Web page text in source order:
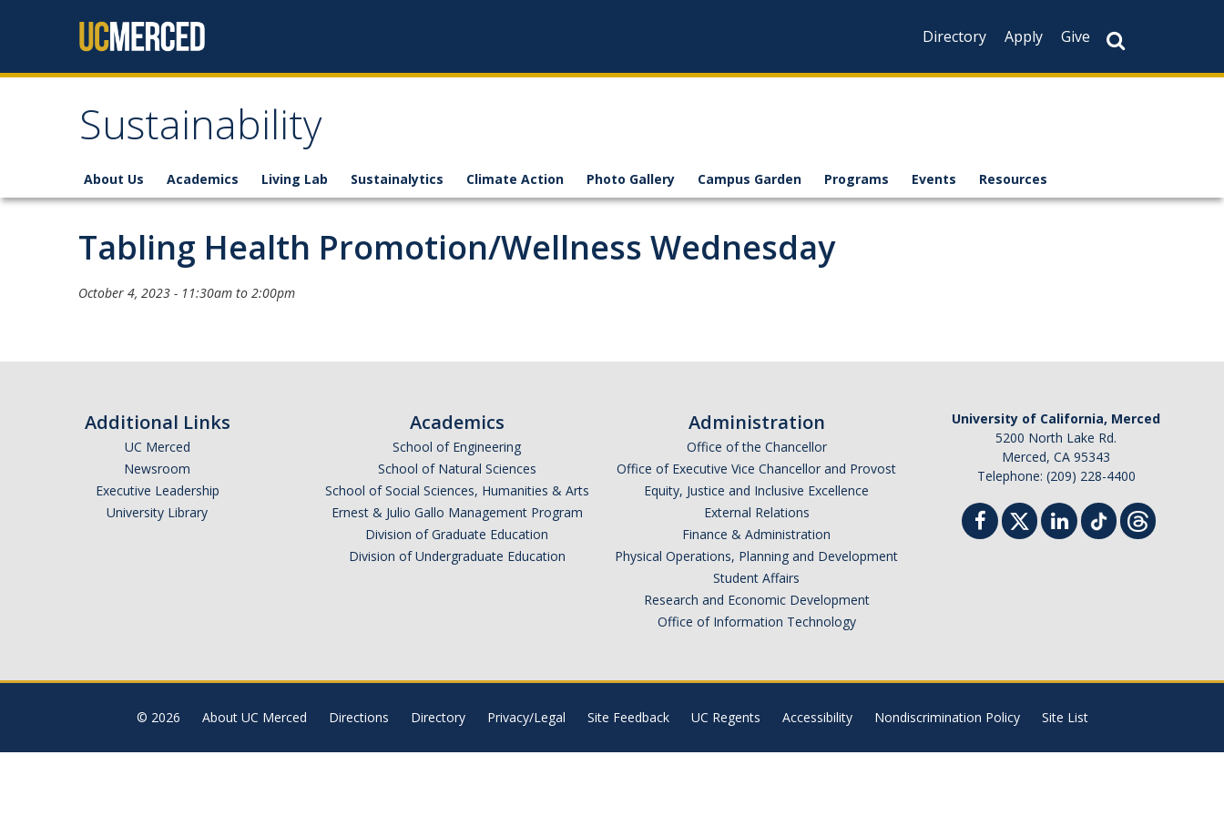
Directory
Apply Give
Sustainability
About Us Academics Living Lab Sustainalytics Climate Action Photo Gallery Campus Garden Programs Events Resources
Tabling Health Promotion/Wellness Wednesday
October 4, 2023 - 11:30am to 2:00pm
Additional Links
UC Merced
Newsroom
Executive Leadership
University Library
Academics
School of Engineering
School of Natural Sciences
School of Social Sciences, Humanities & Arts
Ernest & Julio Gallo Management Program
Division of Graduate Education
Division of Undergraduate Education
Administration
Office of the Chancellor
Office of Executive Vice Chancellor and Provost
Equity, Justice and Inclusive Excellence
External Relations
Finance & Administration
Physical Operations, Planning and Development
Student Affairs
Research and Economic Development
Office of Information Technology
University of California, Merced
5200 North Lake Rd.
Merced, CA 95343
Telephone: (209) 228-4400
© 2026 About UC Merced Directions Directory Privacy/Legal Site Feedback UC Regents Accessibility Nondiscrimination Policy Site List